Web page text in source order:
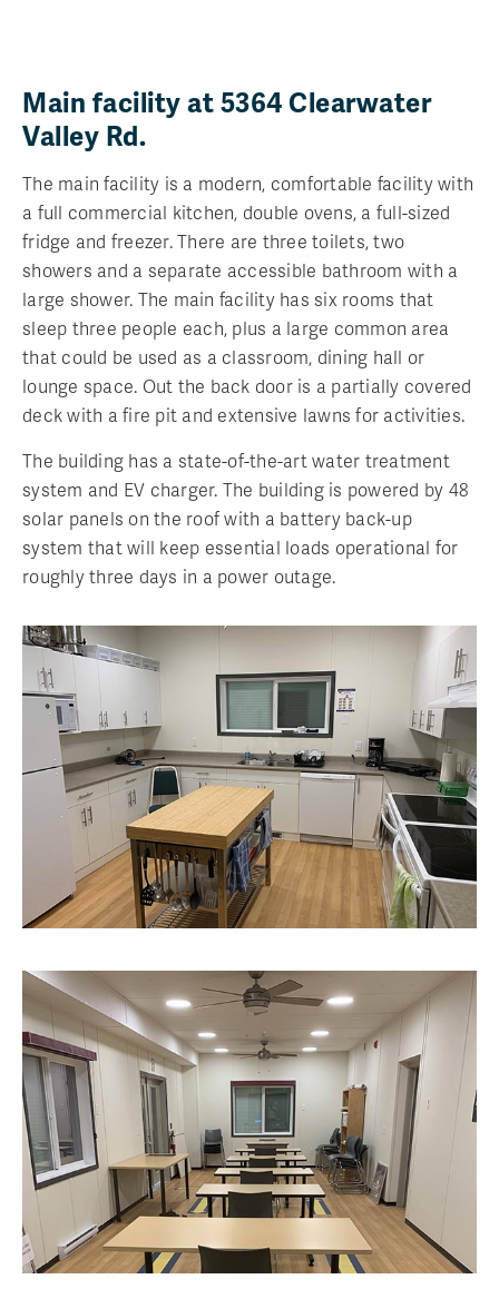
Main facility at 5364 Clearwater
Valley Rd.
The main facility is a modern, comfortable facility with
a full commercial kitchen, double ovens, a full-sized
fridge and freezer. There are three toilets, two
showers and a separate accessible bathroom with a
large shower. The main facility has six rooms that
sleep three people each, plus a large common area
that could be used as a classroom, dining hall or
lounge space. Out the back door is a partially covered
deck with a fire pit and extensive lawns for activities.
The building has a state-of-the-art water treatment
system and EV charger. The building is powered by 48
solar panels on the roof with a battery back-up
system that will keep essential loads operational for
roughly three days in a power outage.